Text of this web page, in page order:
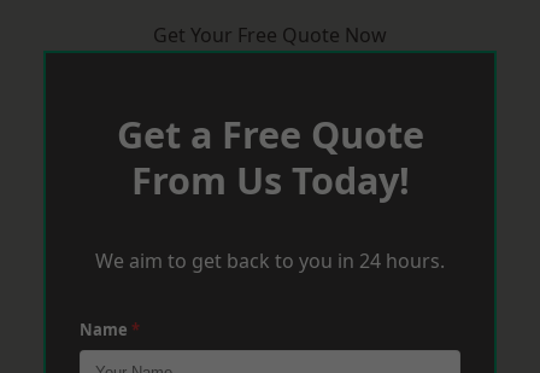
Get Your Free Quote Now
Get a Free Quote
From Us Today!
We aim to get back to you in 24 hours.
Name *